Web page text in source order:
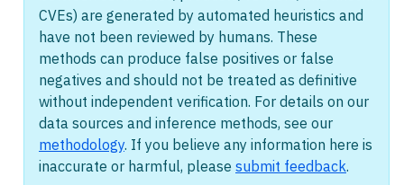
CVEs) are generated by automated heuristics and
have not been reviewed by humans. These
methods can produce false positives or false
negatives and should not be treated as definitive
without independent verification. For details on our
data sources and inference methods, see our
methodology. If you believe any information here is
inaccurate or harmful, please submit feedback.